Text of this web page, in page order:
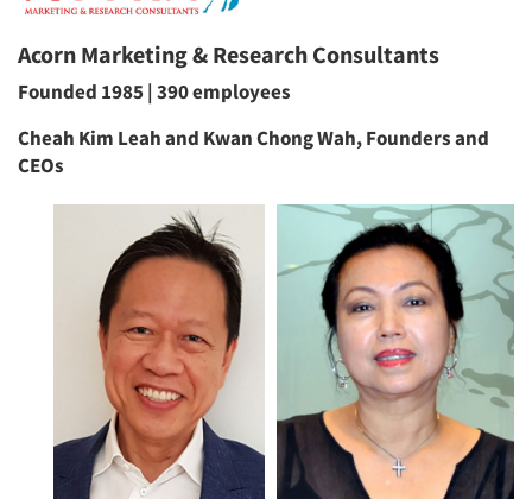
Acorn Marketing & Research Consultants
Founded 1985 | 390 employees
Cheah Kim Leah and Kwan Chong Wah, Founders and
CEOs